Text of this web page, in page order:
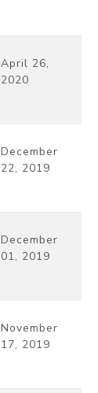
April 26,
2020
December
22, 2019
December
01, 2019
November
17, 2019